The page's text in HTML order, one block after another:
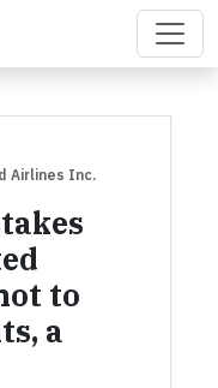
Airlines Inc.
to
a